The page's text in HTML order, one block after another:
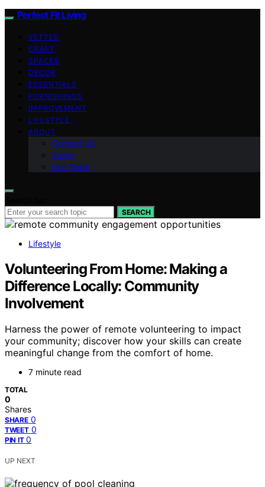
Perfect Fit Living
VETTED
CRAFT
SPACES
DECOR
ESSENTIALS
FURNISHINGS
IMPROVEMENT
LIFESTYLE
ABOUT
Contact Us
Vision
Our Team
SEARCH
Lifestyle
Volunteering From Home: Making a
Difference Locally: Community
Involvement
Harness the power of remote volunteering to impact
your community; discover how your skills can create
meaningful change from the comfort of home.
7 minute read
TOTAL
0
Shares
SHARE 0
TWEET 0
PIN IT 0
UP NEXT